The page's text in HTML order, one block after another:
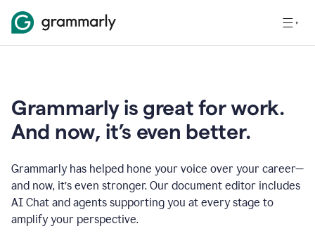
Grammarly is great for work.
And now, it’s even better.
Grammarly has helped hone your voice over your career—
and now, it’s even stronger. Our document editor includes
AI Chat and agents supporting you at every stage to
amplify your perspective.